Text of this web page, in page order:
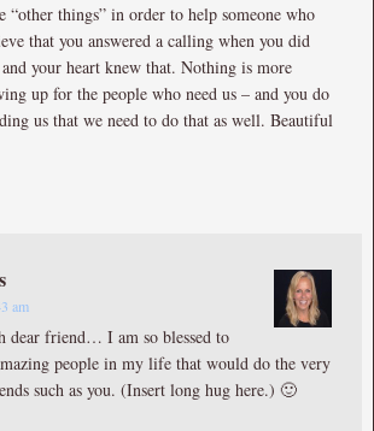
“other things” in order to help someone who
that you answered a calling when you did
your heart knew that. Nothing is more
up for the people who need us – and you do
us that we need to do that as well. Beautiful
am
dear friend… I am so blessed to
people in my life that would do the very
such as you. (Insert long hug here.) 🙂